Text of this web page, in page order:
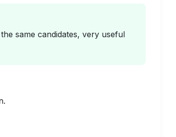
same candidates, very useful